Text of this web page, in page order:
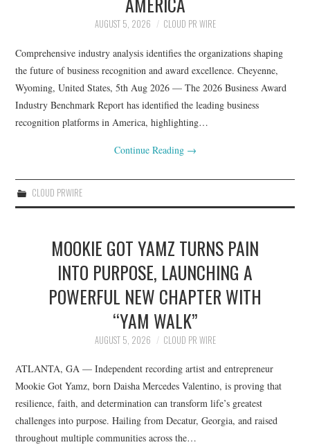
AUGUST 5, 2026 CLOUD PR WIRE
Comprehensive industry analysis identifies the organizations shaping
the future of business recognition and award excellence. Cheyenne,
Wyoming, United States, 5th Aug 2026 — The 2026 Business Award
Industry Benchmark Report has identified the leading business
recognition platforms in America, highlighting…
Continue Reading →
CLOUD PRWIRE
MOOKIE GOT YAMZ TURNS PAIN
INTO PURPOSE, LAUNCHING A
POWERFUL NEW CHAPTER WITH
“YAM WALK”
AUGUST 5, 2026 CLOUD PR WIRE
ATLANTA, GA — Independent recording artist and entrepreneur
Mookie Got Yamz, born Daisha Mercedes Valentino, is proving that
resilience, faith, and determination can transform life’s greatest
challenges into purpose. Hailing from Decatur, Georgia, and raised
throughout multiple communities across the…